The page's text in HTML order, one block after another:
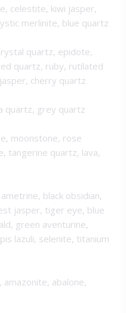
celestite, kiwi jasper,
merlinite, blue quartz
quartz, epidote,
quartz, ruby, rutilated
cherry quartz
quartz, grey quartz
moonstone, rose
tangerine quartz, lava,
black obsidian,
jasper, tiger eye, blue
green aventurine,
lazuli, selenite, titanium
abalone,